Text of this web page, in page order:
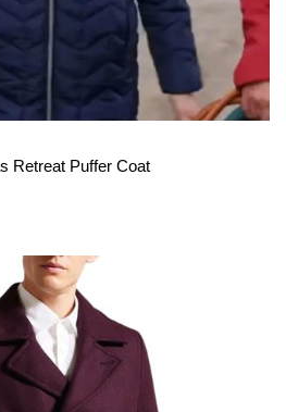
View More
Retreat Puffer Coat